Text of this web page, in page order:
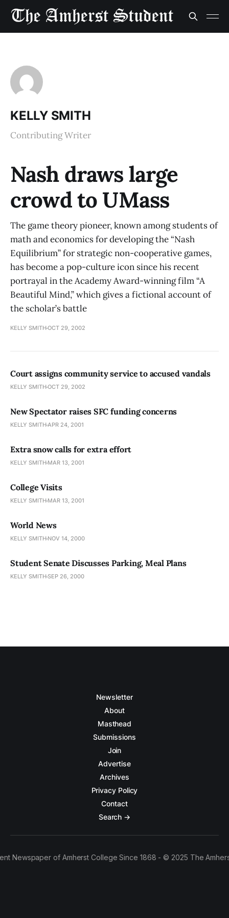
KELLY SMITH
Contributing Writer
Nash draws large
crowd to UMass
The game theory pioneer, known among students of
math and economics for developing the “Nash
Equilibrium” for strategic non-cooperative games,
has become a pop-culture icon since his recent
portrayal in the Academy Award-winning film “A
Beautiful Mind,” which gives a fictional account of
the scholar’s battle
KELLY SMITHOCT 29, 2002
Court assigns community service to accused vandals
KELLY SMITHOCT 29, 2002
New Spectator raises SFC funding concerns
KELLY SMITHAPR 24, 2001
Extra snow calls for extra effort
KELLY SMITH MAR 13, 2001
College Visits
KELLY SMITH MAR 13, 2001
World News
KELLY SMITH NOV 14, 2000
Student Senate Discusses Parking, Meal Plans
KELLY SMITHSEP 26, 2000
Newsletter
About
Masthead
Submissions
Join
Advertise
Archives
Privacy Policy
Contact
Search →
Newspaper of Amherst College Since 1868 - © 2025 The